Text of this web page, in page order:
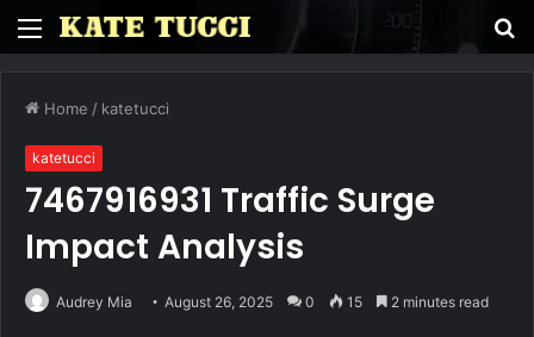
Menu
Home / katetucci
katetucci
7467916931 Traffic Surge
Impact Analysis
Audrey Mia August 26, 2025 0 15 2 minutes read